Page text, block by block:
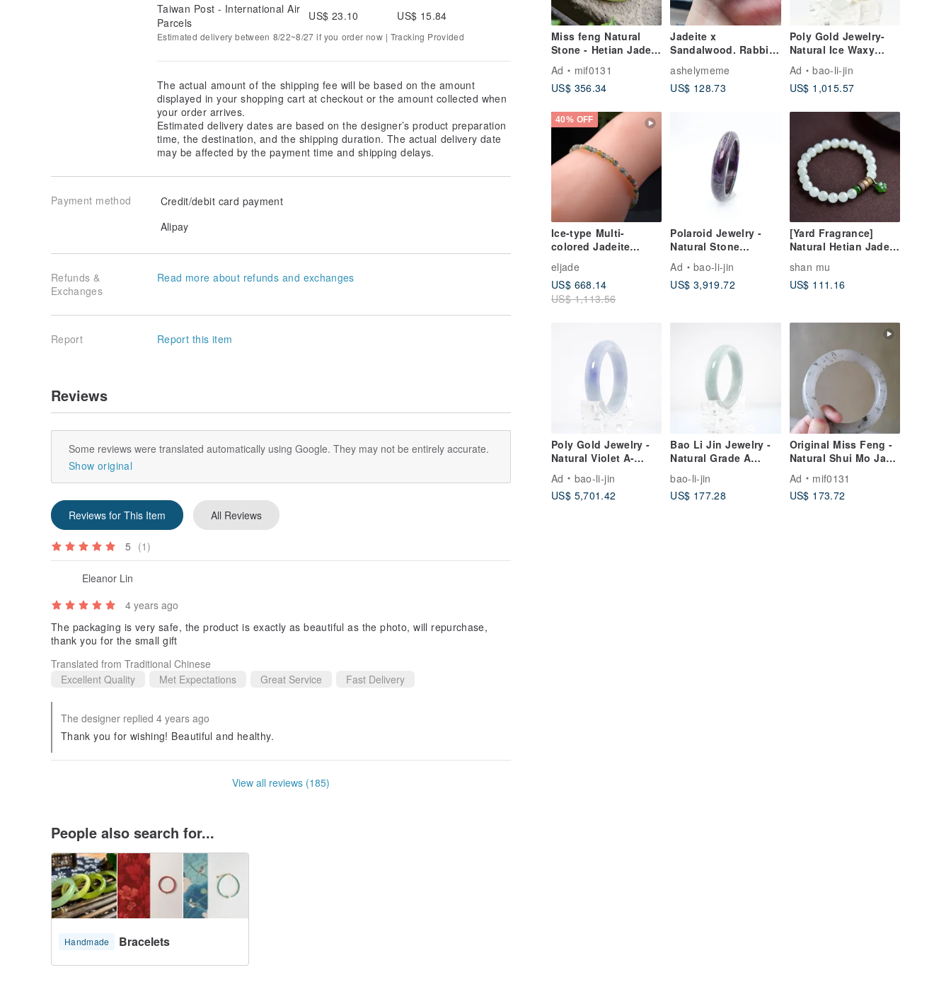
Miss feng Natural
Stone - Hetian Jade
Bracelet
Ad
mif0131
US$ 356.34
Jadeite x
Sandalwood. Rabbit
Treasure Design Blue
Water Jadeite
Bracelet II
ashelymeme
US$ 128.73
Poly Gold Jewelry-
Natural Ice Waxy
Yellow Green A
Burmese Jade
Bracelet
Ad
bao-li-jin
US$ 1,015.57
40% OFF
Ice-type Multi-
colored Jadeite
Beaded Bracelet |
Natural Burmese
Jadeite Grade A | Gift
eljade
US$ 668.14
US$ 1,113.56
Polaroid Jewelry -
Natural Stone
Bracelet
Ad
bao-li-jin
US$ 3,919.72
[Yard Fragrance]
Natural Hetian Jade
Qinghai Material
Light Icy Clear
Round Beads,
shan mu
US$ 111.16
Poly Gold Jewelry -
Natural Violet A-
Bangle
Ad
bao-li-jin
US$ 5,701.42
Bao Li Jin Jewelry -
Natural Grade A
Bangle
bao-li-jin
US$ 177.28
Original Miss Feng -
Natural Shui Mo Jade
Dark Green
Inclusions
Ad
mif0131
US$ 173.72
Taiwan Post - International Air
Parcels
US$ 23.10 US$ 15.84
Estimated delivery between 8/22~8/27 if you order now | Tracking Provided
The actual amount of the shipping fee will be based on the amount
displayed in your shopping cart at checkout or the amount collected when
your order arrives.
Estimated delivery dates are based on the designer’s product preparation
time, the destination, and the shipping duration. The actual delivery date
may be affected by the payment time and shipping delays.
Payment method
Credit/debit card payment
Alipay
Refunds &
Exchanges
Read more about refunds and exchanges
Report Report this item
Reviews
Some reviews were translated automatically using Google. They may not be entirely accurate.
Show original
Reviews for This Item All Reviews
5 (1)
Eleanor Lin
4 years ago
The packaging is very safe, the product is exactly as beautiful as the photo, will repurchase,
thank you for the small gift
Translated from Traditional Chinese
Excellent Quality
Met Expectations Great Service Fast Delivery
The designer replied 4 years ago
Thank you for wishing! Beautiful and healthy.
View all reviews (185)
People also search for...
Handmade Bracelets